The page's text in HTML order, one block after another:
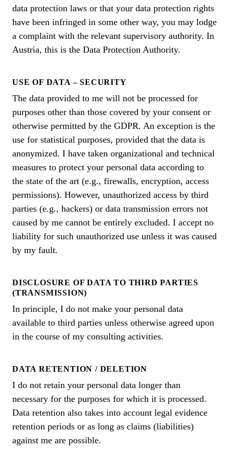
data protection laws or that your data protection rights
have been infringed in some other way, you may lodge
a complaint with the relevant supervisory authority. In
Austria, this is the Data Protection Authority.
USE OF DATA – SECURITY
The data provided to me will not be processed for
purposes other than those covered by your consent or
otherwise permitted by the GDPR. An exception is the
use for statistical purposes, provided that the data is
anonymized. I have taken organizational and technical
measures to protect your personal data according to
the state of the art (e.g., firewalls, encryption, access
permissions). However, unauthorized access by third
parties (e.g., hackers) or data transmission errors not
caused by me cannot be entirely excluded. I accept no
liability for such unauthorized use unless it was caused
by my fault.
DISCLOSURE OF DATA TO THIRD PARTIES
(TRANSMISSION)
In principle, I do not make your personal data
available to third parties unless otherwise agreed upon
in the course of my consulting activities.
DATA RETENTION / DELETION
I do not retain your personal data longer than
necessary for the purposes for which it is processed.
Data retention also takes into account legal evidence
retention periods or as long as claims (liabilities)
against me are possible.